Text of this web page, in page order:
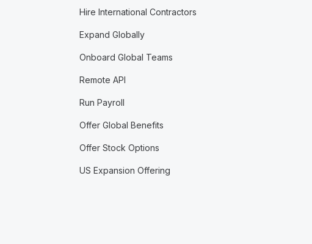
Hire International Contractors
Expand Globally
Onboard Global Teams
Remote API
Run Payroll
Offer Global Benefits
Offer Stock Options
US Expansion Offering